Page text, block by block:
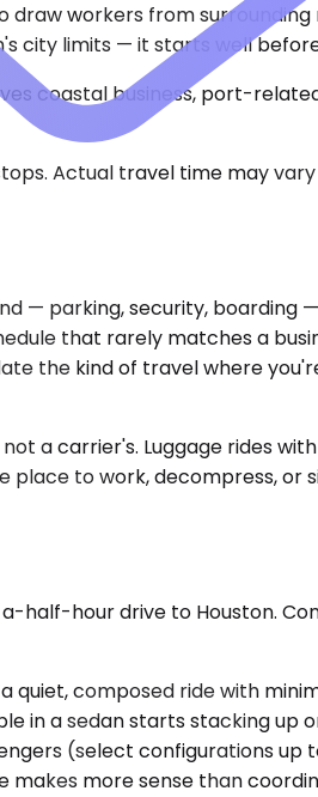
workers from
city limits — it starts well
coastal business, port-
Actual travel time may
— parking, security,
that rarely matches a
the kind of travel where
a carrier's. Luggage rides
to work, decompress, or
hour drive to Houston.
composed ride with
in a sedan starts stacking up
(select configurations
more sense than